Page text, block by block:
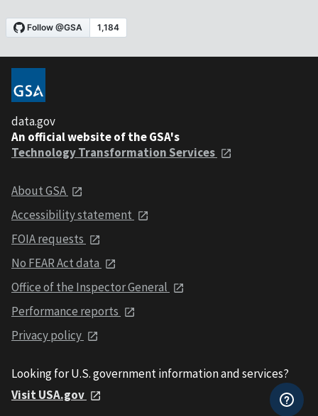
data.gov
An official website of the GSA's
Technology Transformation Services
About GSA
Accessibility statement
FOIA requests
No FEAR Act data
Office of the Inspector General
Performance reports
Privacy policy
Looking for U.S. government information and services?
Visit USA.gov